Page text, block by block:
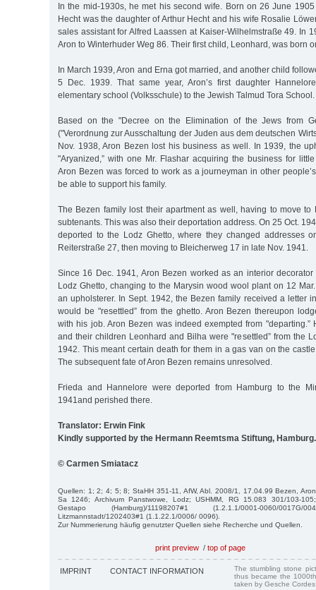
In the mid-1930s, he met his second wife. Born on 26 June
Hecht was the daughter of Arthur Hecht and his wife Rosalie
sales assistant for Alfred Laassen at Kaiser-Wilhelmstraße 49. In
Aron to Winterhuder Weg 86. Their first child, Leonhard, was born
In March 1939, Aron and Erna got married, and another child
5 Dec. 1939. That same year, Aron’s first daughter
elementary school (Volksschule) to the Jewish Talmud Tora School.
Based on the "Decree on the Elimination of the Jews from
("Verordnung zur Ausschaltung der Juden aus dem deutschen
Nov. 1938, Aron Bezen lost his business as well. In 1939, the
"Aryanized,” with one Mr. Flashar acquiring the business for
Aron Bezen was forced to work as a journeyman in other
be able to support his family.
The Bezen family lost their apartment as well, having to move to
subtenants. This was also their deportation address. On 25 Oct.
deported to the Lodz Ghetto, where they changed addresses
Reiterstraße 27, then moving to Bleicherweg 17 in late Nov. 1941.
Since 16 Dec. 1941, Aron Bezen worked as an interior
Lodz Ghetto, changing to the Marysin wood wool plant on 12
an upholsterer. In Sept. 1942, the Bezen family received a letter
would be "resettled” from the ghetto. Aron Bezen thereupon
with his job. Aron Bezen was indeed exempted from "departing.”
and their children Leonhard and Bilha were "resettled” from the
1942. This meant certain death for them in a gas van on the
The subsequent fate of Aron Bezen remains unresolved.
Frieda and Hannelore were deported from Hamburg to the
1941and perished there.
Translator: Erwin Fink
Kindly supported by the Hermann Reemtsma Stiftung, Hamburg.
© Carmen Smiatacz
Quellen: 1; 2; 4; 5; 8; StaHH 351-11, AfW, Abl. 2008/1, 17.04.99 Bezen,
Sa 1246; Archivum Panstwowe, Lodz; USHMM, RG 15.083 301/103-105;
Gestapo (Hamburg)/11198207#1 (1.2.1.1/0001-0060/0017G/
Litzmannstadt/1202403#1 (1.1.22.1/0006/ 0096).
Zur Nummerierung häufig genutzter Quellen siehe Recherche und Quellen.
print preview / top of page
IMPRINT CONTACT INFORMATION
The stumbling stone
thus became the
taken by Gesche